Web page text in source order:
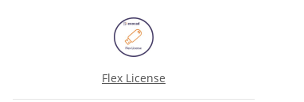
Flex License